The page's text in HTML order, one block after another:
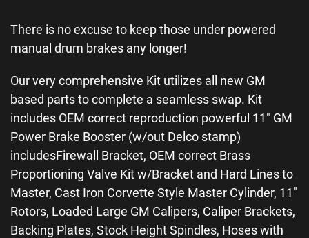
There is no excuse to keep those under powered
manual drum brakes any longer!
Our very comprehensive Kit utilizes all new GM
based parts to complete a seamless swap. Kit
includes OEM correct reproduction powerful 11″ GM
Power Brake Booster (w/out Delco stamp)
includesFirewall Bracket, OEM correct Brass
Proportioning Valve Kit w/Bracket and Hard Lines to
Master, Cast Iron Corvette Style Master Cylinder, 11″
Rotors, Loaded Large GM Calipers, Caliper Brackets,
Backing Plates, Stock Height Spindles, Hoses with